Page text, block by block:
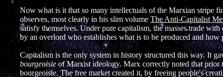
Now what is it that so many intellectuals of the Marxian stripe
observes, most clearly in his slim volume The Anti-Capitalist
satisfy themselves. Under pure capitalism, the masses trade
by an overlord who establishes what is to be produced and how
Capitalism is the only system in history structured this way. It
bourgeoisieof Marxist ideology. Marx correctly noted that prior
bourgeoisie. The free market created it, by freeing people's